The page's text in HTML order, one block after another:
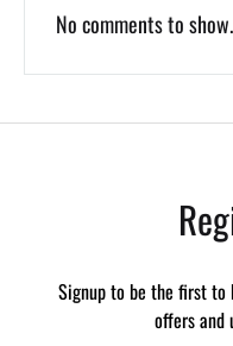
No comments to show.
Signup to be the first to
offers and